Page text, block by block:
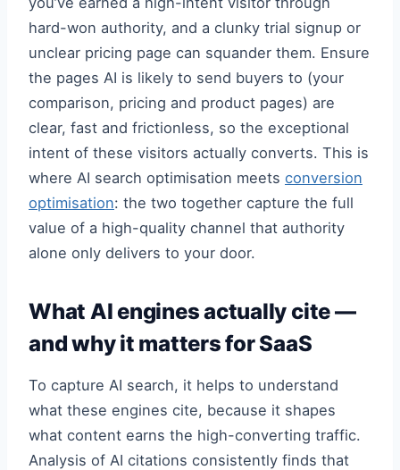
hard-won authority, and a clunky trial signup or
unclear pricing page can squander them. Ensure
the pages AI is likely to send buyers to (your
comparison, pricing and product pages) are
clear, fast and frictionless, so the exceptional
intent of these visitors actually converts. This is
where AI search optimisation meets conversion
optimisation: the two together capture the full
value of a high-quality channel that authority
alone only delivers to your door.
What AI engines actually cite —
and why it matters for SaaS
To capture AI search, it helps to understand
what these engines cite, because it shapes
what content earns the high-converting traffic.
Analysis of AI citations consistently finds that